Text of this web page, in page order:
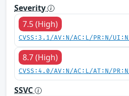
Severity
7.5 (High)
CVSS:3.1/AV:N/AC:L/PR:N/
8.7 (High)
CVSS:4.0/AV:N/AC:L/AT:N/
SSVC